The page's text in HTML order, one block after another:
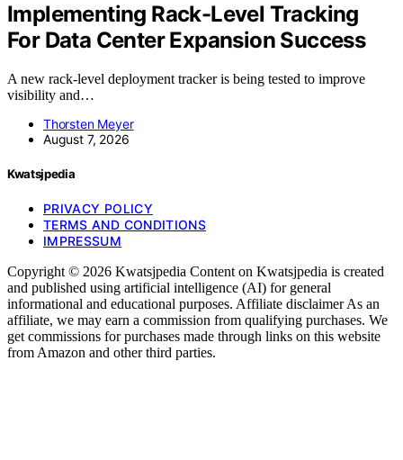
Implementing Rack-Level Tracking
For Data Center Expansion Success
A new rack-level deployment tracker is being tested to improve
visibility and…
Thorsten Meyer
August 7, 2026
Kwatsjpedia
PRIVACY POLICY
TERMS AND CONDITIONS
IMPRESSUM
Copyright © 2026 Kwatsjpedia Content on Kwatsjpedia is created
and published using artificial intelligence (AI) for general
informational and educational purposes. Affiliate disclaimer As an
affiliate, we may earn a commission from qualifying purchases. We
get commissions for purchases made through links on this website
from Amazon and other third parties.